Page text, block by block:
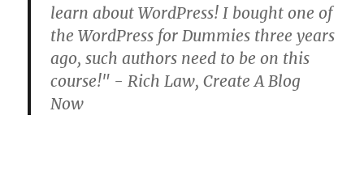
learn about WordPress! I bought one of
the WordPress for Dummies three years
ago, such authors need to be on this
course!" - Rich Law, Create A Blog
Now